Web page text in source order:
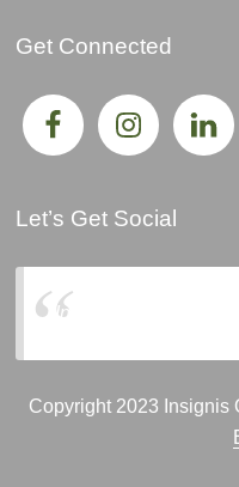
Get Connected
Let’s Get Social
Insignis One, LLC
Copyright 2023